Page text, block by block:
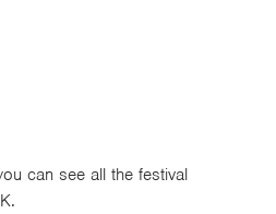
can see all the festival